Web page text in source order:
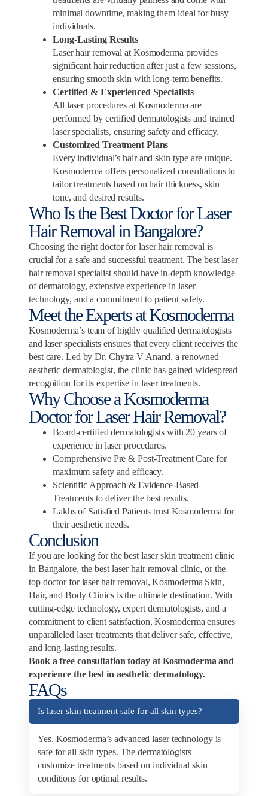
minimal downtime, making them ideal for busy
individuals.
Long-Lasting Results
Laser hair removal at Kosmoderma provides
significant hair reduction after just a few sessions,
ensuring smooth skin with long-term benefits.
Certified & Experienced Specialists
All laser procedures at Kosmoderma are
performed by certified dermatologists and trained
laser specialists, ensuring safety and efficacy.
Customized Treatment Plans
Every individual’s hair and skin type are unique.
Kosmoderma offers personalized consultations to
tailor treatments based on hair thickness, skin
tone, and desired results.
Who Is the Best Doctor for Laser
Hair Removal in Bangalore?
Choosing the right doctor for laser hair removal is
crucial for a safe and successful treatment. The best laser
hair removal specialist should have in-depth knowledge
of dermatology, extensive experience in laser
technology, and a commitment to patient safety.
Meet the Experts at Kosmoderma
Kosmoderma’s team of highly qualified dermatologists
and laser specialists ensures that every client receives the
best care. Led by Dr. Chytra V Anand, a renowned
aesthetic dermatologist, the clinic has gained widespread
recognition for its expertise in laser treatments.
Why Choose a Kosmoderma
Doctor for Laser Hair Removal?
Board-certified dermatologists with 20 years of
experience in laser procedures.
Comprehensive Pre & Post-Treatment Care for
maximum safety and efficacy.
Scientific Approach & Evidence-Based
Treatments to deliver the best results.
Lakhs of Satisfied Patients trust Kosmoderma for
their aesthetic needs.
Conclusion
If you are looking for the best laser skin treatment clinic
in Bangalore, the best laser hair removal clinic, or the
top doctor for laser hair removal, Kosmoderma Skin,
Hair, and Body Clinics is the ultimate destination. With
cutting-edge technology, expert dermatologists, and a
commitment to client satisfaction, Kosmoderma ensures
unparalleled laser treatments that deliver safe, effective,
and long-lasting results.
Book a free consultation today at Kosmoderma and
experience the best in aesthetic dermatology.
FAQs
Is laser skin treatment safe for all skin types?
Yes, Kosmoderma’s advanced laser technology is
safe for all skin types. The dermatologists
customize treatments based on individual skin
conditions for optimal results.